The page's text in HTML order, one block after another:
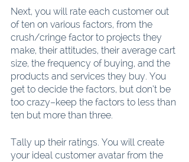
Next, you will rate each customer out
of ten on various factors, from the
crush/cringe factor to projects they
make, their attitudes, their average cart
size, the frequency of buying, and the
products and services they buy. You
get to decide the factors, but don’t be
too crazy–keep the factors to less than
ten but more than three.
Tally up their ratings. You will create
your ideal customer avatar from the